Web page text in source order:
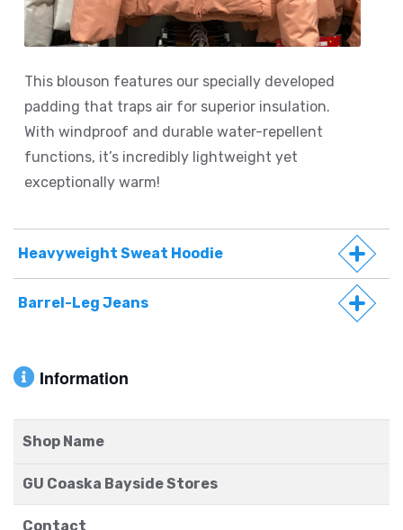
This blouson features our specially developed
padding that traps air for superior insulation.
With windproof and durable water-repellent
functions, it’s incredibly lightweight yet
exceptionally warm!
Heavyweight Sweat Hoodie
Barrel-Leg Jeans
Information
Shop Name
GU Coaska Bayside Stores
Contact